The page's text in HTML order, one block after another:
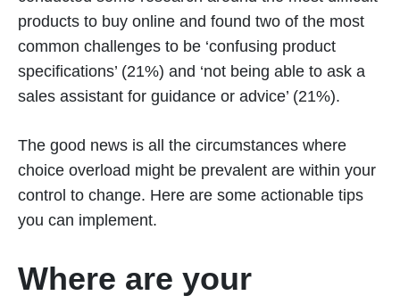
products to buy online and found two of the most
common challenges to be ‘confusing product
specifications’ (21%) and ‘not being able to ask a
sales assistant for guidance or advice’ (21%).
The good news is all the circumstances where
choice overload might be prevalent are within your
control to change. Here are some actionable tips
you can implement.
Where are your